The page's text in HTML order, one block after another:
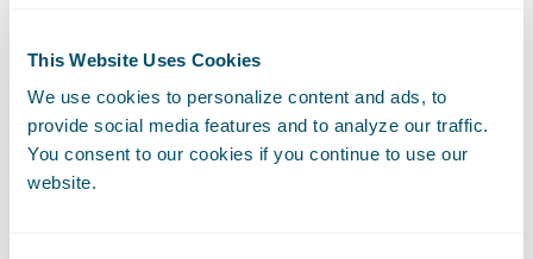
This Website Uses Cookies
We use cookies to personalize content and ads, to
provide social media features and to analyze our traffic.
You consent to our cookies if you continue to use our
website.
not perform well in the technical phone
screen.
Once the candidate pass “moral test”, now
we can examine their codes!